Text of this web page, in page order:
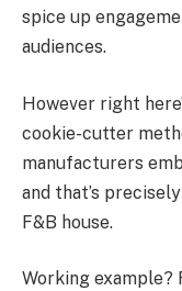
spice up
audiences.
However right
cookie-cutter
manufacturers
and that’s
F&B house.
Working example?